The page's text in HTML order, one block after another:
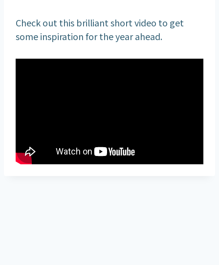
Check out this brilliant short video to get
some inspiration for the year ahead.